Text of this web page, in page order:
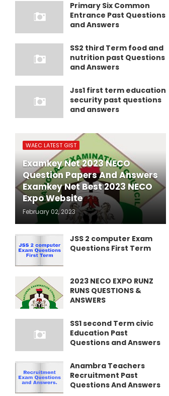
Primary Six Common
Entrance Past Questions
and Answers
SS2 third Term food and
nutrition past Questions
and Answers
Jss1 first term education
security past questions
and answers
WAEC LATEST GIST
Examkey Net 2023 NECO
Question Papers And Answers
Examkey Net Best 2023 NECO
Expo Website
February 02, 2023
JSS 2 computer Exam
Questions First Term
2023 NECO EXPO RUNZ
RUNS QUESTIONS &
ANSWERS
SS1 second Term civic
Education Past
Questions and Answers
Anambra Teachers
Recruitment Past
Questions And Answers